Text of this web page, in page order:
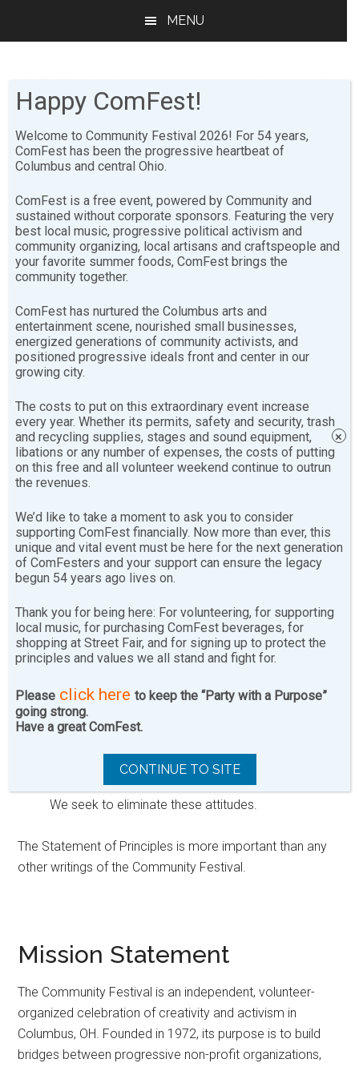
MENU
Statement of
Principles & Mission
Statement
Statement of Principles
The Community Festival is guided by its Principles. The
Principles are statements of what the members believe
We think that people ought to work for the
collective good of all people rather than for
personal gain. We support cooperation and
collective activity rather than competition and
individual profit.
The basic necessities of life are a right and not a
privilege. People have the collective right to
People should strive to conduct their lives in
harmony with the environment.
We recognize that there are primary attitudes
which divide and oppress people. These attitudes
the basis of age, class, ability, income, race, sex
and sexual preference/orientation.
We seek to eliminate these attitudes.
The Statement of Principles is more important than any
other writings of the Community Festival.
Mission Statement
The Community Festival is an independent, volunteer-
organized celebration of creativity and activism in
Columbus, OH. Founded in 1972, its purpose is to build
bridges between progressive non-profit organizations,
Happy ComFest!
Welcome to Community Festival 2026! For 54 years,
ComFest has been the progressive heartbeat of
Columbus and central Ohio.
ComFest is a free event, powered by Community and
sustained without corporate sponsors. Featuring the very
best local music, progressive political activism and
community organizing, local artisans and craftspeople and
your favorite summer foods, ComFest brings the
community together.
ComFest has nurtured the Columbus arts and
entertainment scene, nourished small businesses,
energized generations of community activists, and
positioned progressive ideals front and center in our
growing city.
The costs to put on this extraordinary event increase
every year. Whether its permits, safety and security, trash
and recycling supplies, stages and sound equipment,
libations or any number of expenses, the costs of putting
on this free and all volunteer weekend continue to outrun
the revenues.
We’d like to take a moment to ask you to consider
supporting ComFest financially. Now more than ever, this
unique and vital event must be here for the next generation
of ComFesters and your support can ensure the legacy
begun 54 years ago lives on.
Thank you for being here: For volunteering, for supporting
local music, for purchasing ComFest beverages, for
shopping at Street Fair, and for signing up to protect the
principles and values we all stand and fight for.
Please click here to keep the “Party with a Purpose”
going strong.
Have a great ComFest.
CONTINUE TO SITE
×